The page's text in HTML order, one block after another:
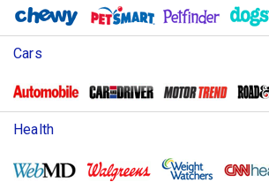
Cars
Health